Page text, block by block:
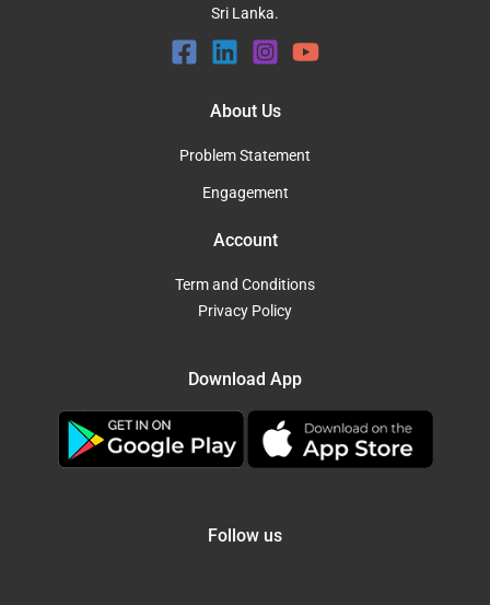
Sri Lanka.
About Us
Problem Statement
Engagement
Account
Term and Conditions
Privacy Policy
Download App
Follow us